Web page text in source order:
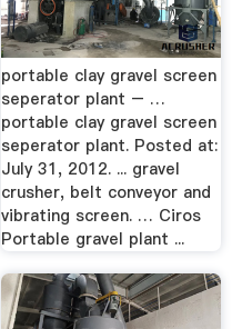
portable clay gravel screen
seperator plant – …
portable clay gravel screen
seperator plant. Posted at:
July 31, 2012. ... gravel
crusher, belt conveyor and
vibrating screen. … Ciros
Portable gravel plant ...